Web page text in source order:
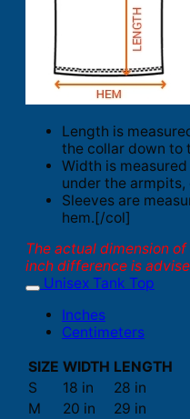
Length is
the collar down to
Width is
under the armpits,
Sleeves are
hem.[/col]
The actual dimension
inch difference is
Unisex Tank Top
Inches
Centimeters
SIZE WIDTH LENGTH
S
18 in
28 in
M
20 in
29 in